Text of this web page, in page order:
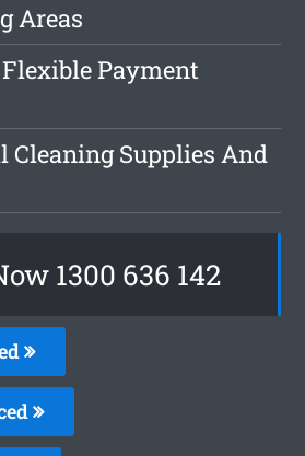
Areas
Payment
Cleaning Supplies And
1300 636 142